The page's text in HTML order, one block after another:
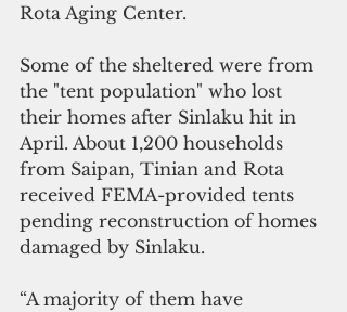
Rota Aging Center.
Some of the sheltered were from
the "tent population" who lost
their homes after Sinlaku hit in
April. About 1,200 households
from Saipan, Tinian and Rota
received FEMA-provided tents
pending reconstruction of homes
damaged by Sinlaku.
“A majority of them have